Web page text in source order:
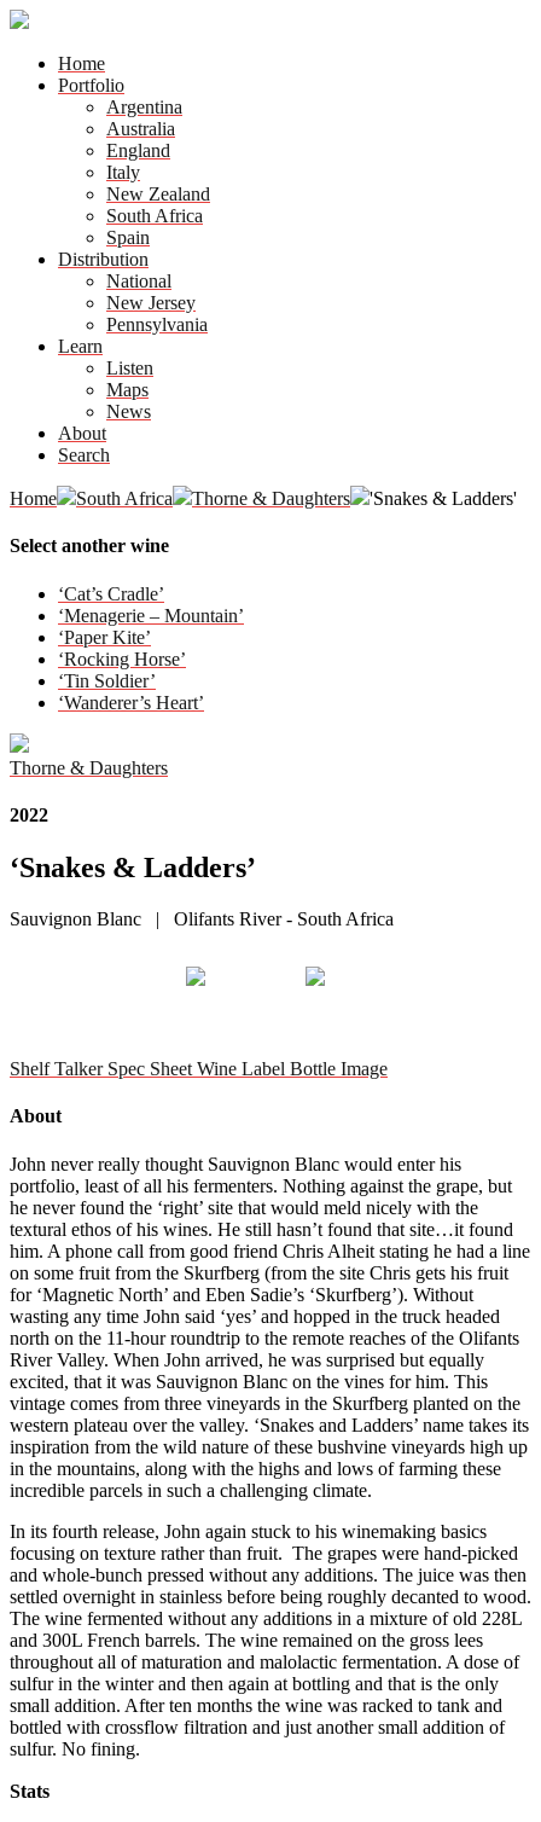
Home
Portfolio
Argentina
Australia
England
Italy
New Zealand
South Africa
Spain
Distribution
National
New Jersey
Pennsylvania
Learn
Listen
Maps
News
About
Search
Home South Africa Thorne & Daughters 'Snakes & Ladders'
Select another wine
‘Cat’s Cradle’
‘Menagerie – Mountain’
‘Paper Kite’
‘Rocking Horse’
‘Tin Soldier’
‘Wanderer’s Heart’
Thorne & Daughters
2022
‘Snakes & Ladders’
Sauvignon Blanc | Olifants River - South Africa
Shelf Talker Spec Sheet Wine Label Bottle Image
About
John never really thought Sauvignon Blanc would enter his
portfolio, least of all his fermenters. Nothing against the grape, but
he never found the ‘right’ site that would meld nicely with the
textural ethos of his wines. He still hasn’t found that site…it found
him. A phone call from good friend Chris Alheit stating he had a line
on some fruit from the Skurfberg (from the site Chris gets his fruit
for ‘Magnetic North’ and Eben Sadie’s ‘Skurfberg’). Without
wasting any time John said ‘yes’ and hopped in the truck headed
north on the 11-hour roundtrip to the remote reaches of the Olifants
River Valley. When John arrived, he was surprised but equally
excited, that it was Sauvignon Blanc on the vines for him. This
vintage comes from three vineyards in the Skurfberg planted on the
western plateau over the valley. ‘Snakes and Ladders’ name takes its
inspiration from the wild nature of these bushvine vineyards high up
in the mountains, along with the highs and lows of farming these
incredible parcels in such a challenging climate.
In its fourth release, John again stuck to his winemaking basics
focusing on texture rather than fruit. The grapes were hand-picked
and whole-bunch pressed without any additions. The juice was then
settled overnight in stainless before being roughly decanted to wood.
The wine fermented without any additions in a mixture of old 228L
and 300L French barrels. The wine remained on the gross lees
throughout all of maturation and malolactic fermentation. A dose of
sulfur in the winter and then again at bottling and that is the only
small addition. After ten months the wine was racked to tank and
bottled with crossflow filtration and just another small addition of
sulfur. No fining.
Stats